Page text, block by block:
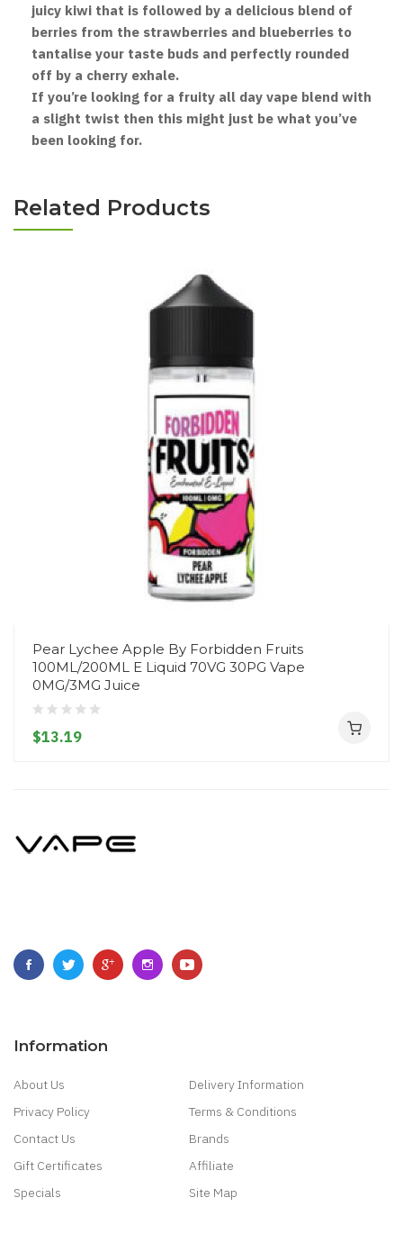
juicy kiwi that is followed by a delicious blend of
berries from the strawberries and blueberries to
tantalise your taste buds and perfectly rounded
off by a cherry exhale.
If you’re looking for a fruity all day vape blend with
a slight twist then this might just be what you’ve
been looking for.
Related Products
Pear Lychee Apple By Forbidden Fruits
100ML/200ML E Liquid 70VG 30PG Vape
0MG/3MG Juice
$13.19
Information
About Us
Delivery Information
Privacy Policy
Terms & Conditions
Contact Us
Brands
Gift Certificates
Affiliate
Specials
Site Map